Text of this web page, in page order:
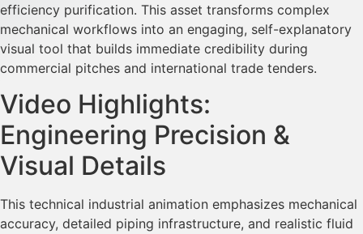
efficiency purification. This asset transforms complex
mechanical workflows into an engaging, self-explanatory
visual tool that builds immediate credibility during
commercial pitches and international trade tenders.
Video Highlights:
Engineering Precision &
Visual Details
This technical industrial animation emphasizes mechanical
accuracy, detailed piping infrastructure, and realistic fluid